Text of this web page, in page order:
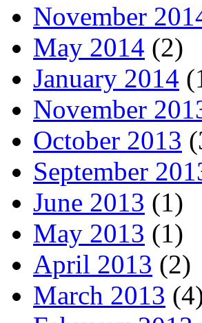
November
May 2014 (2)
January 2014
November
October 2013
September
June 2013 (1)
May 2013 (1)
April 2013 (2)
March 2013